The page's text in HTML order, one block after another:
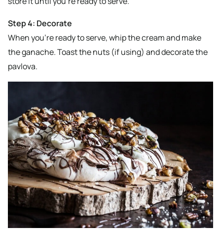
Step 4: Decorate
When you’re ready to serve, whip the cream and make
the ganache. Toast the nuts (if using) and decorate the
pavlova.